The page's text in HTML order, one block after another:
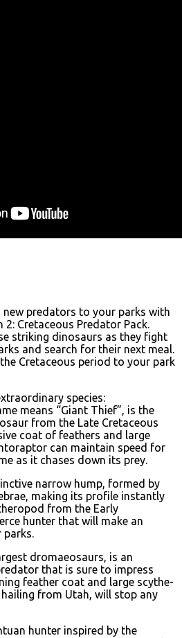
predators to your parks with
Cretaceous Predator Pack.
striking dinosaurs as they fight
and search for their next meal.
Cretaceous period to your park
species:
means “Giant Thief”, is the
from the Late Cretaceous
coat of feathers and large
can maintain speed for
as it chases down its prey.
narrow hump, formed by
making its profile instantly
from the Early
hunter that will make an
dromaeosaurs, is an
that is sure to impress
feather coat and large scythe-
from Utah, will stop any
hunter inspired by the